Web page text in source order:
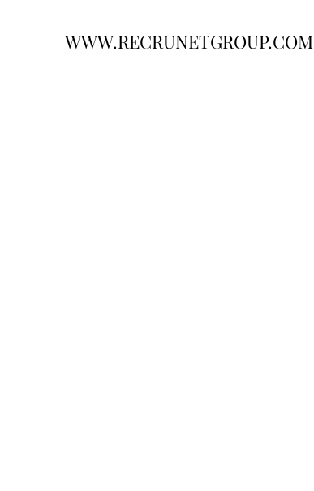
WWW.RECRUNETGROUP.COM